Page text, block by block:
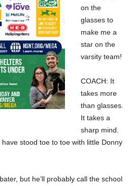
on the
glasses to
make me a
star on the
varsity team!
COACH: It
takes more
than glasses.
It takes a
sharp mind.
stood toe to toe with little Donny
but he’ll probably call the school